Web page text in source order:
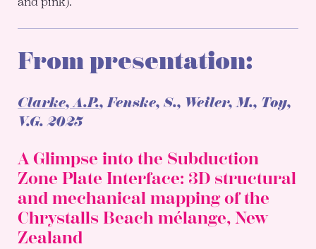
From presentation:
Clarke, A.P., Fenske, S., Weiler, M., Toy,
V.G.2025
A Glimpse into the Subduction
Zone Plate Interface: 3D structural
and mechanical mapping of the
Chrystalls Beach mélange, New
Zealand